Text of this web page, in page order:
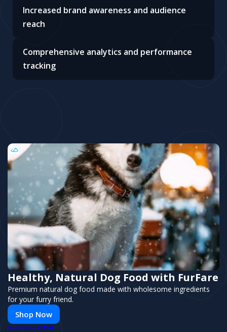
Increased brand awareness and audience
reach
Comprehensive analytics and performance
tracking
Healthy, Natural Dog Food with FurFare
Premium natural dog food made with wholesome ingredients
for your furry friend.
Shop Now
POWERED BY PUSH